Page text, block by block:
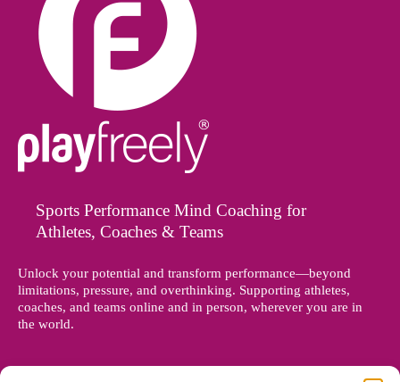
Sports Performance Mind Coaching for
Athletes, Coaches & Teams
Unlock your potential and transform performance—beyond
limitations, pressure, and overthinking. Supporting athletes,
coaches, and teams online and in person, wherever you are in
the world.